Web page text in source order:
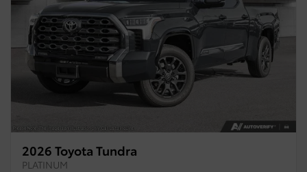
2026 Toyota Tundra
PLATINUM